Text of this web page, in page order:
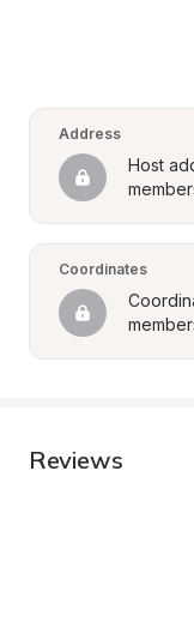
Address
Host
Coordinates
Reviews